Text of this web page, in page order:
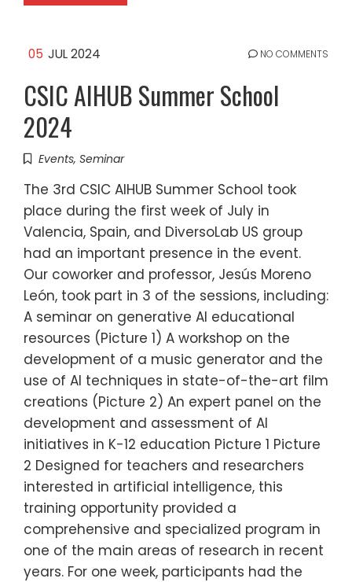
05 JUL 2024 NO COMMENTS
CSIC AIHUB Summer School
2024
Events, Seminar
The 3rd CSIC AIHUB Summer School took
place during the first week of July in
Valencia, Spain, and DiversoLab US group
had an important presence in the event.
Our coworker and professor, Jesús Moreno
León, took part in 3 of the sessions, including:
A seminar on generative AI educational
resources (Picture 1) A workshop on the
development of a music generator and the
use of AI techniques in state-of-the-art film
creations (Picture 2) An expert panel on the
development and assessment of AI
initiatives in K-12 education Picture 1 Picture
2 Designed for teachers and researchers
interested in artificial intelligence, this
training opportunity provided a
comprehensive and specialized program in
one of the main areas of research in recent
years. For one week, participants had the